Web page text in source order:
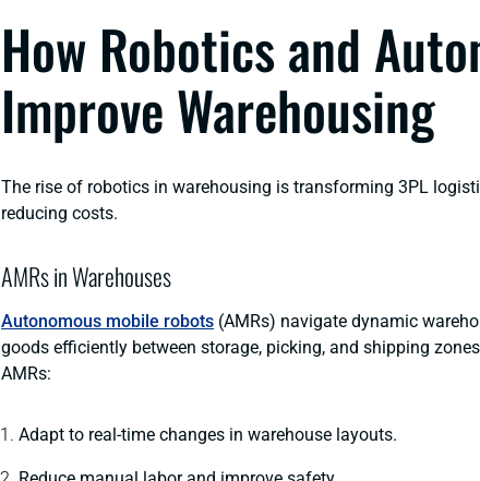
How Robotics and
Improve Warehousing
The rise of robotics in warehousing is transforming 3PL
reducing costs.
AMRs in Warehouses
Autonomous mobile robots (AMRs) navigate dynamic
goods efficiently between storage, picking, and shipping
AMRs:
Adapt to real-time changes in warehouse layouts.